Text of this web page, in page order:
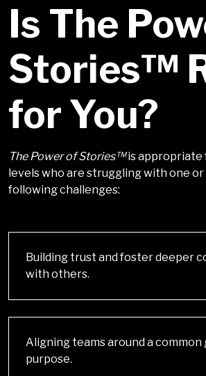
Is The
Stories™
for You?
The Power of Stories™is appropriate
levels who are struggling with one
following challenges:
Building trust and foster deeper
with others.
Aligning teams around a common
purpose.